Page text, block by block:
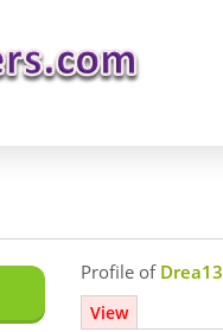
Profile of Drea13
View